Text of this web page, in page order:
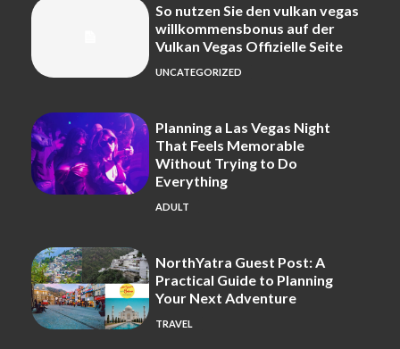
So nutzen Sie den vulkan vegas
willkommensbonus auf der
Vulkan Vegas Offizielle Seite
UNCATEGORIZED
Planning a Las Vegas Night
That Feels Memorable
Without Trying to Do
Everything
ADULT
NorthYatra Guest Post: A
Practical Guide to Planning
Your Next Adventure
TRAVEL